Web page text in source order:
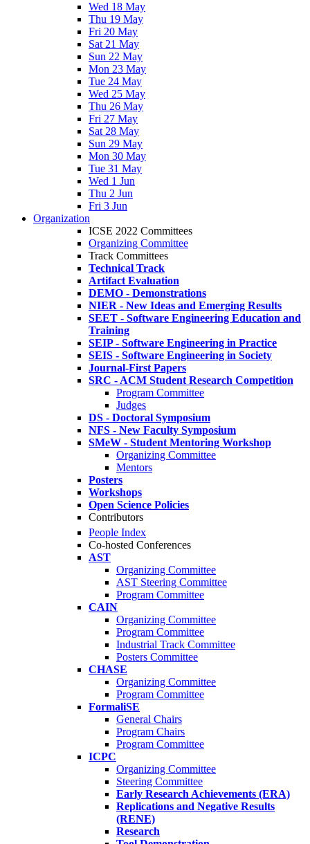
Wed 18 May
Thu 19 May
Fri 20 May
Sat 21 May
Sun 22 May
Mon 23 May
Tue 24 May
Wed 25 May
Thu 26 May
Fri 27 May
Sat 28 May
Sun 29 May
Mon 30 May
Tue 31 May
Wed 1 Jun
Thu 2 Jun
Fri 3 Jun
Organization
ICSE 2022 Committees
Organizing Committee
Track Committees
Technical Track
Artifact Evaluation
DEMO - Demonstrations
NIER - New Ideas and Emerging Results
SEET - Software Engineering Education and
Training
SEIP - Software Engineering in Practice
SEIS - Software Engineering in Society
Journal-First Papers
SRC - ACM Student Research Competition
Program Committee
Judges
DS - Doctoral Symposium
NFS - New Faculty Symposium
SMeW - Student Mentoring Workshop
Organizing Committee
Mentors
Posters
Workshops
Open Science Policies
Contributors
People Index
Co-hosted Conferences
AST
Organizing Committee
AST Steering Committee
Program Committee
CAIN
Organizing Committee
Program Committee
Industrial Track Committee
Posters Committee
CHASE
Organizing Committee
Program Committee
FormaliSE
General Chairs
Program Chairs
Program Committee
ICPC
Organizing Committee
Steering Committee
Early Research Achievements (ERA)
Replications and Negative Results
(RENE)
Research